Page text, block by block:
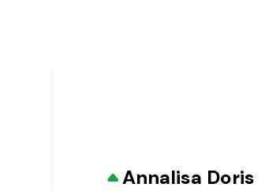
Annalisa Doris